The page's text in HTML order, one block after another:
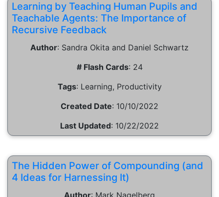
Learning by Teaching Human Pupils and
Teachable Agents: The Importance of
Recursive Feedback
Author: Sandra Okita and Daniel Schwartz
# Flash Cards: 24
Tags: Learning, Productivity
Created Date: 10/10/2022
Last Updated: 10/22/2022
The Hidden Power of Compounding (and
4 Ideas for Harnessing It)
Author: Mark Nagelberg